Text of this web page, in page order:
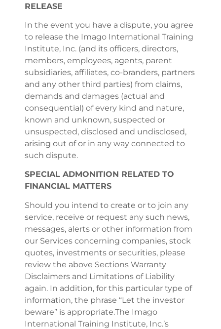
RELEASE
In the event you have a dispute, you agree
to release the Imago International Training
Institute, Inc. (and its officers, directors,
members, employees, agents, parent
subsidiaries, affiliates, co-branders, partners
and any other third parties) from claims,
demands and damages (actual and
consequential) of every kind and nature,
known and unknown, suspected or
unsuspected, disclosed and undisclosed,
arising out of or in any way connected to
such dispute.
SPECIAL ADMONITION RELATED TO
FINANCIAL MATTERS
Should you intend to create or to join any
service, receive or request any such news,
messages, alerts or other information from
our Services concerning companies, stock
quotes, investments or securities, please
review the above Sections Warranty
Disclaimers and Limitations of Liability
again. In addition, for this particular type of
information, the phrase “Let the investor
beware” is appropriate.The Imago
International Training Institute, Inc.’s